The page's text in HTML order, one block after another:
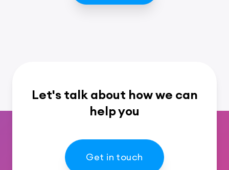
Let's talk about how we can
help you
Get in touch